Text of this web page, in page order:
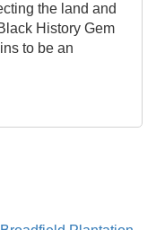
the land and
History Gem
to be an